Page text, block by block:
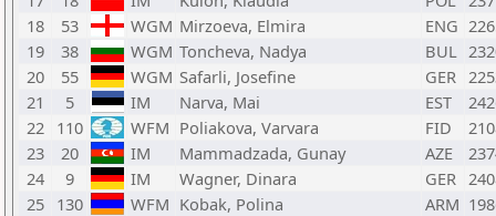
18
53 WGM Mirzoeva, Elmira ENG
19
38 WGM Toncheva, Nadya BUL
20
55 WGM Safarli, Josefine GER
21
5 IM Narva, Mai EST
22 110 WFM Poliakova, Varvara FID
23
20 IM Mammadzada, Gunay AZE
24
9 IM Wagner, Dinara GER
25 130 WFM Kobak, Polina ARM